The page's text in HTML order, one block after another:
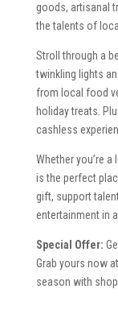
goods, artisanal
the talents of
Stroll through a
twinkling lights
from local food
holiday treats.
cashless
Whether you’re
is the perfect
gift, support
entertainment in
Special Offer:
Grab yours now at
season with